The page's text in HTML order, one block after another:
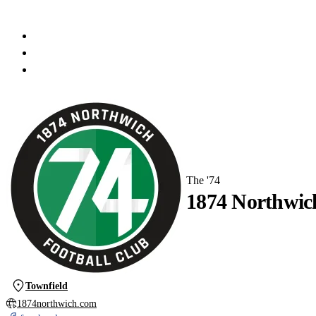
1874
The '74
Townfield
1874northwich.com